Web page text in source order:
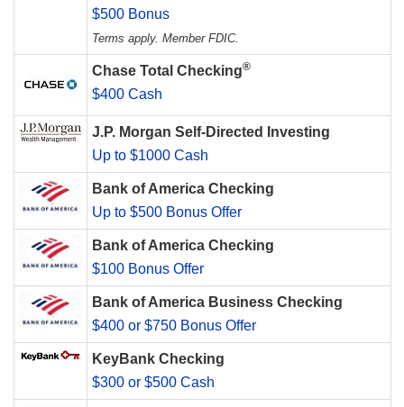
$500 Bonus
Terms apply. Member FDIC.
Chase Total Checking®
$400 Cash
J.P. Morgan Self-Directed Investing
Up to $1000 Cash
Bank of America Checking
Up to $500 Bonus Offer
Bank of America Checking
$100 Bonus Offer
Bank of America Business Checking
$400 or $750 Bonus Offer
KeyBank Checking
$300 or $500 Cash